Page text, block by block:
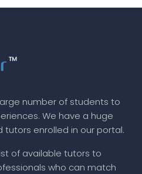
number of students to
We have a huge
enrolled in our portal.
of available tutors to
who can match